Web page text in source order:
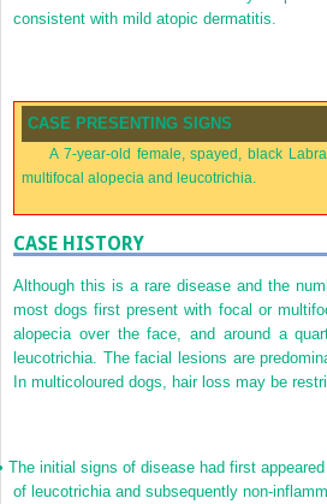
consistent with mild atopic dermatitis.
CASE PRESENTING SIGNS
A 7-year-old female, spayed, black
multifocal alopecia and leucotrichia.
CASE HISTORY
Although this is a rare disease and the
most dogs first present with focal or
alopecia over the face, and around a
leucotrichia. The facial lesions are
In multicoloured dogs, hair loss may be
The initial signs of disease had first
of leucotrichia and subsequently non-